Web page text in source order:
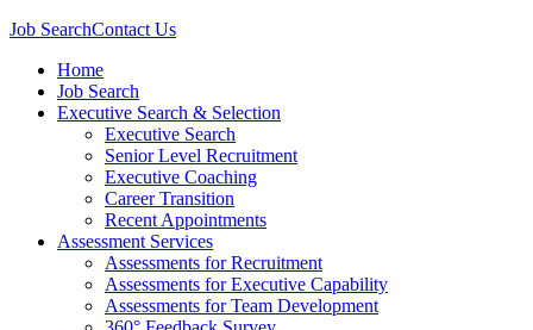
Job SearchContact Us
Home
Job Search
Executive Search & Selection
Executive Search
Senior Level Recruitment
Executive Coaching
Career Transition
Recent Appointments
Assessment Services
Assessments for Recruitment
Assessments for Executive Capability
Assessments for Team Development